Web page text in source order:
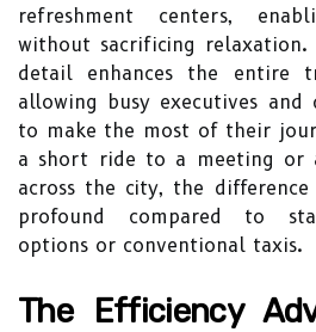
refreshment centers,
without sacrificing
detail enhances the entire
allowing busy executives and
to make the most of their
a short ride to a meeting or
across the city, the
profound compared to
options or conventional taxis.
The Efficiency